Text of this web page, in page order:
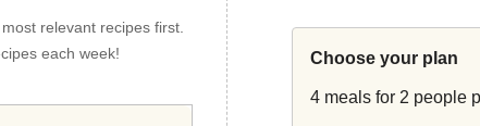
relevant recipes first.
each week!
Choose your plan
4 meals for 2 people